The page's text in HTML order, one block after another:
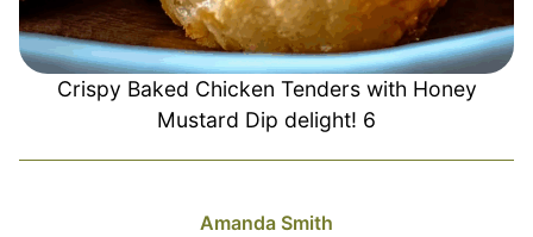
Crispy Baked Chicken Tenders with Honey
Mustard Dip delight! 6
Amanda Smith